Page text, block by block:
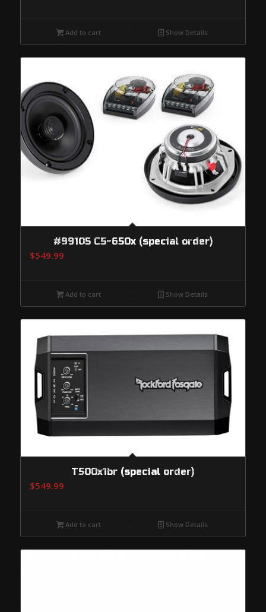
Add to cart Show Details
#99105 C5-650x (special order)
$549.99
Add to cart Show Details
T500x1br (special order)
$549.99
Add to cart Show Details